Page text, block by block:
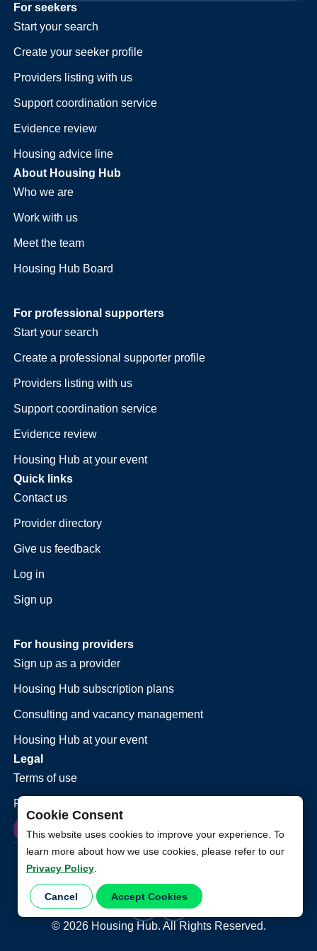
Cookie Consent
This website uses cookies to improve your experience. To
learn more about how we use cookies, please refer to our
Privacy Policy.
Cancel Accept Cookies
For seekers
Start your search
Create your seeker profile
Providers listing with us
Support coordination service
Evidence review
Housing advice line
About Housing Hub
Who we are
Work with us
Meet the team
Housing Hub Board
For professional supporters
Start your search
Create a professional supporter profile
Providers listing with us
Support coordination service
Evidence review
Housing Hub at your event
Quick links
Contact us
Provider directory
Give us feedback
Log in
Sign up
For housing providers
Sign up as a provider
Housing Hub subscription plans
Consulting and vacancy management
Housing Hub at your event
Legal
Terms of use
Privacy policy
© 2026Housing Hub. All Rights Reserved.